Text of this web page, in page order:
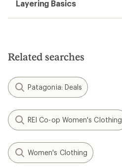
Layering Basics
Related searches
Patagonia: Deals
REI Co-op Women's Clothing
Women's Clothing